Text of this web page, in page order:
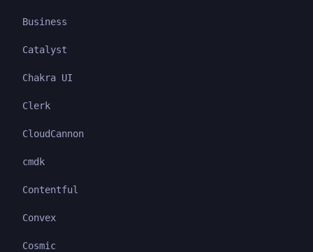
Business
Catalyst
Chakra UI
Clerk
CloudCannon
cmdk
Contentful
Convex
Cosmic